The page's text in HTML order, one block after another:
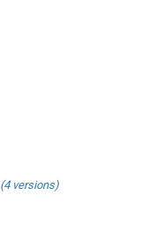
(4 versions)